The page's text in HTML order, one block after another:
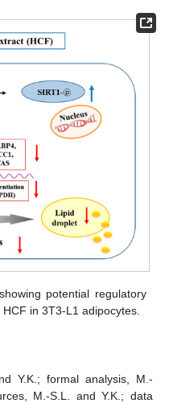
potential regulatory
in 3T3-L1 adipocytes.
Y.K.; formal analysis, M.-
M.-S.L. and Y.K.; data